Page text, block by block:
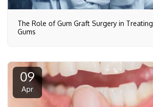
The Role of Gum Graft Surgery in
Gums
09
Apr